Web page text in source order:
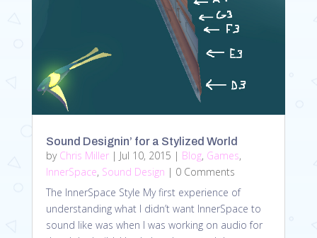
Sound Designin’ for a Stylized World
by Chris Miller| Jul 10, 2015 | Blog, Games,
InnerSpace, Sound Design | 0 Comments
The InnerSpace Style My first experience of
understanding what I didn’t want InnerSpace to
sound like was when I was working on audio for